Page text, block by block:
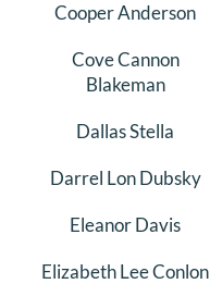
Cooper Anderson
Cove Cannon
Blakeman
Dallas Stella
Darrel Lon Dubsky
Eleanor Davis
Elizabeth Lee Conlon